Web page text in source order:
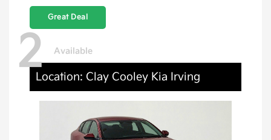
Great Deal
2 Available
Location: Clay Cooley Kia Irving